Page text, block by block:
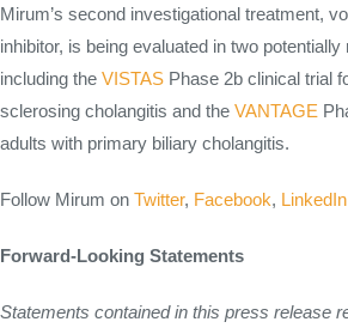
Mirum’s second investigational treatment,
inhibitor, is being evaluated in two
including the VISTAS Phase 2b clinical trial
sclerosing cholangitis and the VANTAGE
adults with primary biliary cholangitis.
Follow Mirum on Twitter, Facebook, LinkedIn
Forward-Looking Statements
Statements contained in this press release